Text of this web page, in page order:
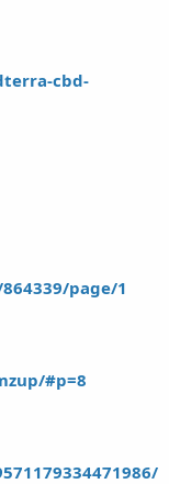
cbd-
page/1
#p=8